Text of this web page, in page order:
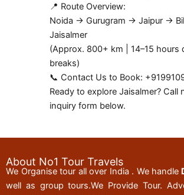
📍 Route Overview:
Noida → Gurugram → Jaipur →
Jaisalmer
(Approx. 800+ km | 14–15 hours
breaks)
📞 Contact Us to Book:
Ready to explore Jaisalmer? Call
inquiry form below.
About No1 Tour Travels
We Organise tour all over India . We handle
well as group tours.We Provide Tour.